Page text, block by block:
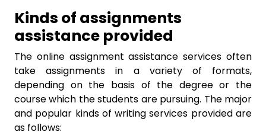
Kinds of assignments
assistance provided
The online assignment assistance services often
take assignments in a variety of formats,
depending on the basis of the degree or the
course which the students are pursuing. The major
and popular kinds of writing services provided are
as follows: